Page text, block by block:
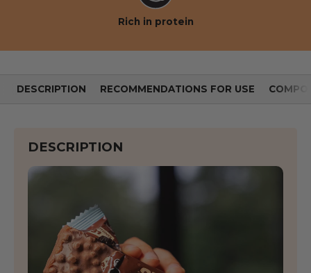
Rich in protein
DESCRIPTION RECOMMENDATIONS FOR USE
DESCRIPTION